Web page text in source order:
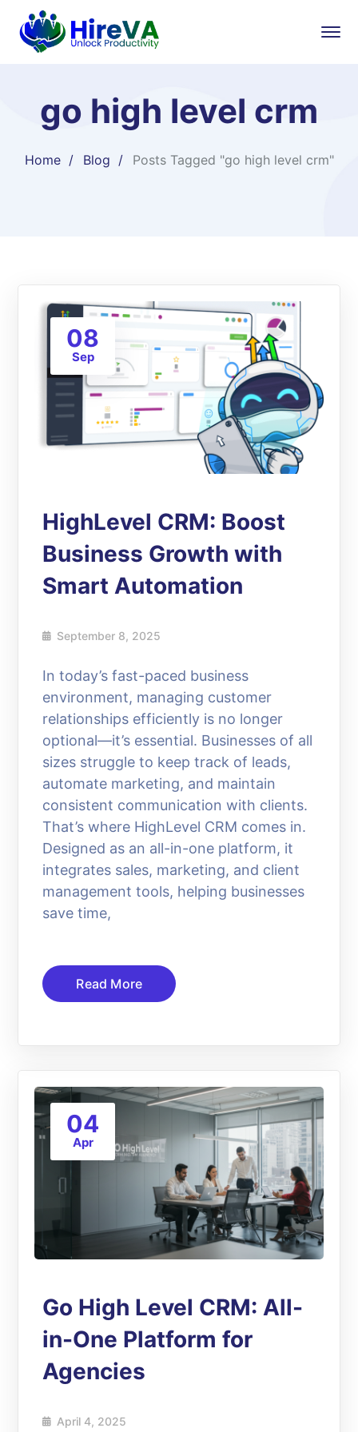
go high level crm
Home Blog Posts Tagged "go high level crm"
08
Sep
HighLevel CRM: Boost
Business Growth with
Smart Automation
September 8, 2025
In today’s fast-paced business
environment, managing customer
relationships efficiently is no longer
optional—it’s essential. Businesses of all
sizes struggle to keep track of leads,
automate marketing, and maintain
consistent communication with clients.
That’s where HighLevel CRM comes in.
Designed as an all-in-one platform, it
integrates sales, marketing, and client
management tools, helping businesses
save time,
Read More
04
Apr
Go High Level CRM: All-
in-One Platform for
Agencies
April 4, 2025